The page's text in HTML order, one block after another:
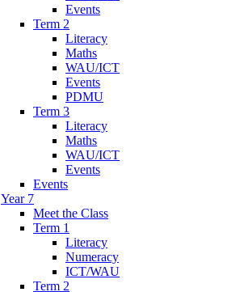
Events
Term 2
Literacy
Maths
WAU/ICT
Events
PDMU
Term 3
Literacy
Maths
WAU/ICT
Events
Events
Year 7
Meet the Class
Term 1
Literacy
Numeracy
ICT/WAU
Term 2